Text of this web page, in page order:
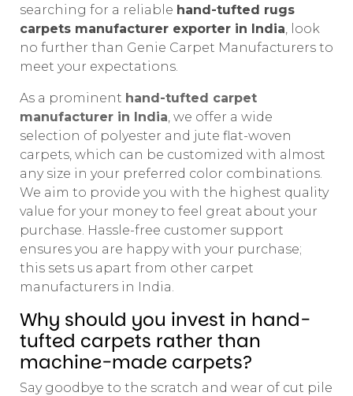
searching for a reliable hand-tufted rugs
carpets manufacturer exporter in India, look
no further than Genie Carpet Manufacturers to
meet your expectations.
As a prominent hand-tufted carpet
manufacturer in India, we offer a wide
selection of polyester and jute flat-woven
carpets, which can be customized with almost
any size in your preferred color combinations.
We aim to provide you with the highest quality
value for your money to feel great about your
purchase. Hassle-free customer support
ensures you are happy with your purchase;
this sets us apart from other carpet
manufacturers in India.
Why should you invest in hand-
tufted carpets rather than
machine-made carpets?
Say goodbye to the scratch and wear of cut pile